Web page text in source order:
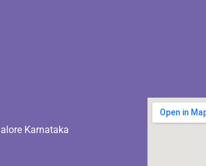
Karnataka